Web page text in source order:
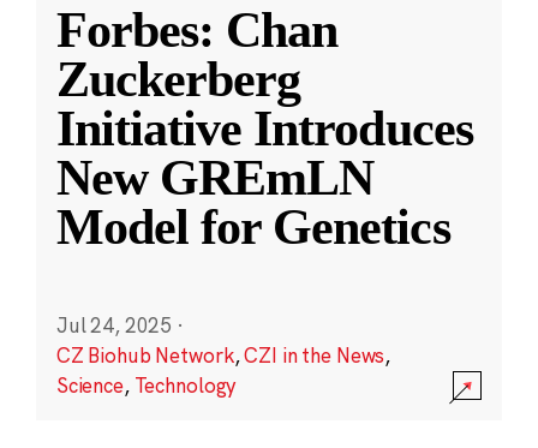
Forbes: Chan
Zuckerberg
Initiative Introduces
New GREmLN
Model for Genetics
Jul 24, 2025 ·
CZ Biohub Network,CZI in the News,
Science, Technology